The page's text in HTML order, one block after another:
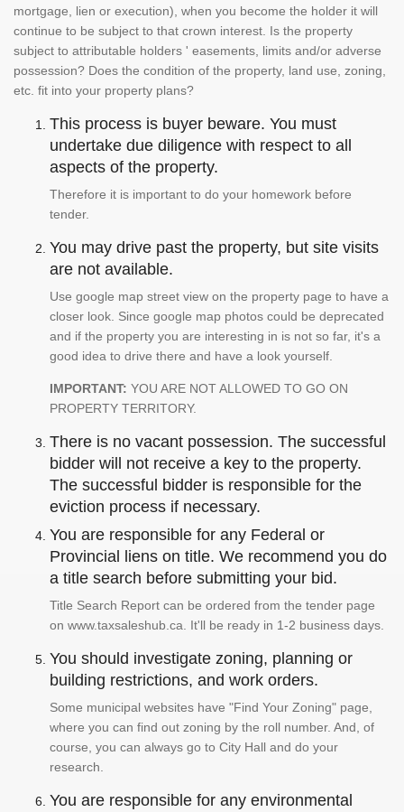
mortgage, lien or execution), when you become the holder it will
continue to be subject to that crown interest. Is the property
subject to attributable holders ' easements, limits and/or adverse
possession? Does the condition of the property, land use, zoning,
etc. fit into your property plans?
This process is buyer beware. You must
undertake due diligence with respect to all
aspects of the property.
Therefore it is important to do your homework before
tender.
You may drive past the property, but site visits
are not available.
Use google map street view on the property page to have a
closer look. Since google map photos could be deprecated
and if the property you are interesting in is not so far, it's a
good idea to drive there and have a look yourself.
IMPORTANT: YOU ARE NOT ALLOWED TO GO ON
PROPERTY TERRITORY.
There is no vacant possession. The successful
bidder will not receive a key to the property.
The successful bidder is responsible for the
eviction process if necessary.
You are responsible for any Federal or
Provincial liens on title. We recommend you do
a title search before submitting your bid.
Title Search Report can be ordered from the tender page
on www.taxsaleshub.ca. It'll be ready in 1-2 business days.
You should investigate zoning, planning or
building restrictions, and work orders.
Some municipal websites have "Find Your Zoning" page,
where you can find out zoning by the roll number. And, of
course, you can always go to City Hall and do your
research.
You are responsible for any environmental